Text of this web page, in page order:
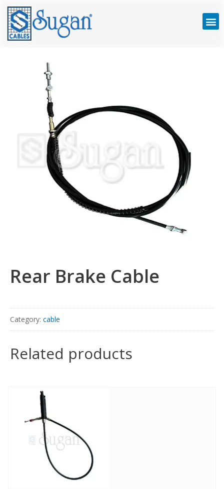
Rear Brake Cable
Category: cable
Related products